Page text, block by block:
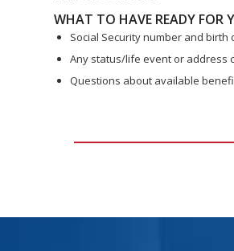
WHAT TO HAVE READY FOR
Social Security number and
Any status/life event or address
Questions about available